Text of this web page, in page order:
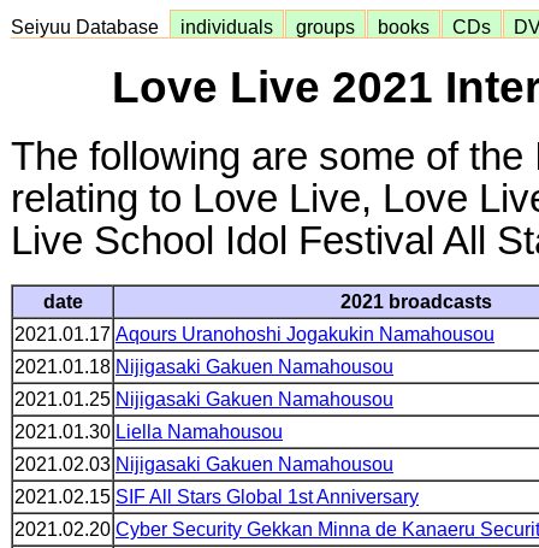
Seiyuu Database individuals groups books CDs
Love Live 2021
The following are some of
relating to Love Live, Love
Live School Idol Festival All
date
2021 broadcasts
2021.01.17 Aqours Uranohoshi Jogakukin Namahousou
2021.01.18 Nijigasaki Gakuen Namahousou
2021.01.25 Nijigasaki Gakuen Namahousou
2021.01.30 Liella Namahousou
2021.02.03 Nijigasaki Gakuen Namahousou
2021.02.15 SIF All Stars Global 1st Anniversary
2021.02.20 Cyber Security Gekkan Minna de Kanaeru